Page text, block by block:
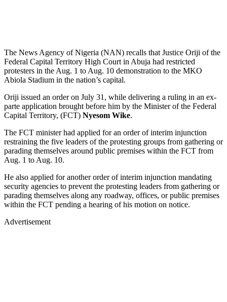
The News Agency of Nigeria (NAN) recalls that Justice Oriji of the
Federal Capital Territory High Court in Abuja had restricted
protesters in the Aug. 1 to Aug. 10 demonstration to the MKO
Abiola Stadium in the nation’s capital.
Oriji issued an order on July 31, while delivering a ruling in an ex-
parte application brought before him by the Minister of the Federal
Capital Territory, (FCT) Nyesom Wike.
The FCT minister had applied for an order of interim injunction
restraining the five leaders of the protesting groups from gathering or
parading themselves around public premises within the FCT from
Aug. 1 to Aug. 10.
He also applied for another order of interim injunction mandating
security agencies to prevent the protesting leaders from gathering or
parading themselves along any roadway, offices, or public premises
within the FCT pending a hearing of his motion on notice.
Advertisement